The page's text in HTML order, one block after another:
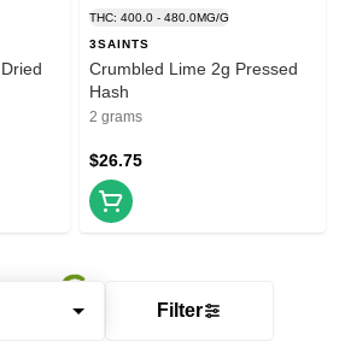
Filter
THC: 400.0 - 480.0MG/G
3SAINTS
Crumbled Lime 2g Pressed
Hash
2 grams
$26.75